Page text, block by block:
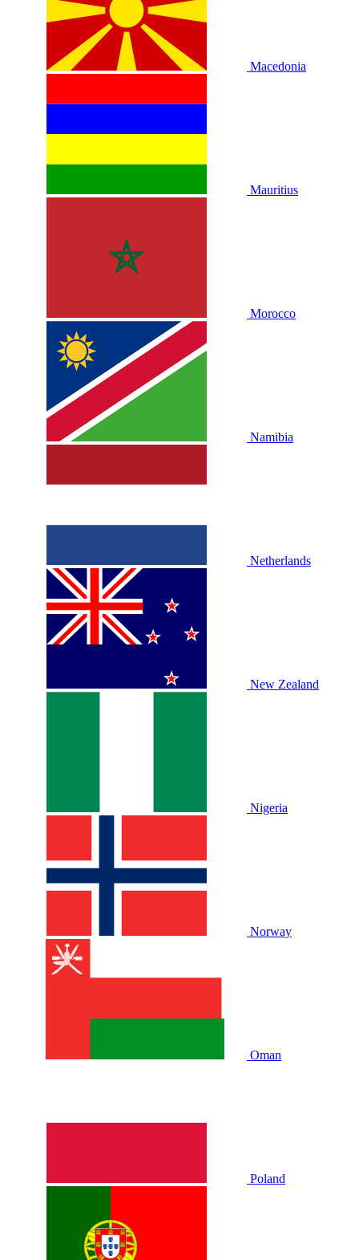
Macedonia
Mauritius
Morocco
Namibia
Netherlands
New Zealand
Nigeria
Norway
Oman
Poland